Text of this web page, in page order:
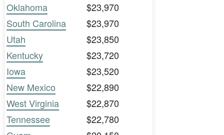
Oklahoma
$23,970
South Carolina
$23,970
Utah
$23,850
Kentucky
$23,720
Iowa
$23,520
New Mexico
$22,890
West Virginia
$22,870
Tennessee
$22,780